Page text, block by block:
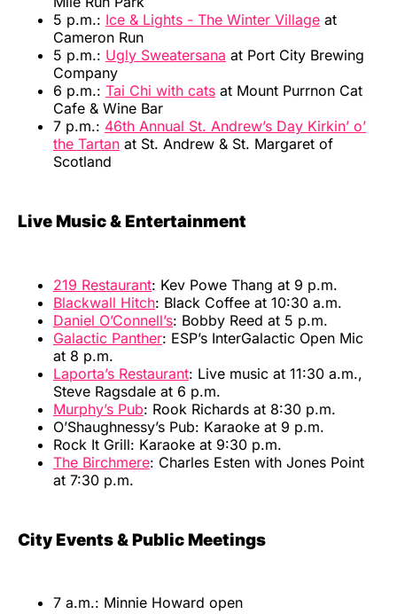
5 p.m.: Ice & Lights - The Winter Village at
Cameron Run
5 p.m.: Ugly Sweatersana at Port City Brewing
Company
6 p.m.: Tai Chi with cats at Mount Purrnon Cat
Cafe & Wine Bar
7 p.m.: 46th Annual St. Andrew’s Day Kirkin’ o’
the Tartan at St. Andrew & St. Margaret of
Scotland
Live Music & Entertainment
219 Restaurant: Kev Powe Thang at 9 p.m.
Blackwall Hitch: Black Coffee at 10:30 a.m.
Daniel O’Connell’s: Bobby Reed at 5 p.m.
Galactic Panther: ESP’s InterGalactic Open Mic
at 8 p.m.
Laporta’s Restaurant: Live music at 11:30 a.m.,
Steve Ragsdale at 6 p.m.
Murphy’s Pub: Rook Richards at 8:30 p.m.
O’Shaughnessy’s Pub: Karaoke at 9 p.m.
Rock It Grill: Karaoke at 9:30 p.m.
The Birchmere: Charles Esten with Jones Point
at 7:30 p.m.
City Events & Public Meetings
7 a.m.: Minnie Howard open